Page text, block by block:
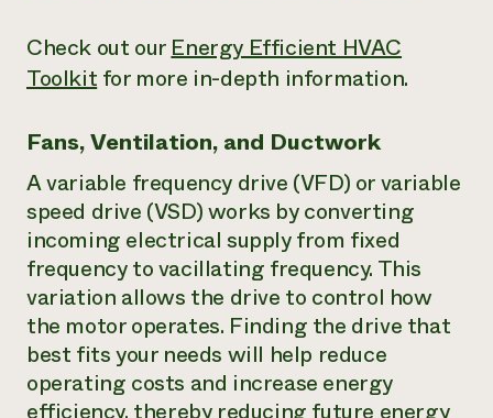
Check out ourEnergy Efficient HVAC
Toolkitfor more in-depth information.
Fans, Ventilation, and Ductwork
A variable frequency drive (VFD) or variable
speed drive (VSD) works by converting
incoming electrical supply from fixed
frequency to vacillating frequency. This
variation allows the drive to control how
the motor operates. Finding the drive that
best fits your needs will help reduce
operating costs and increase energy